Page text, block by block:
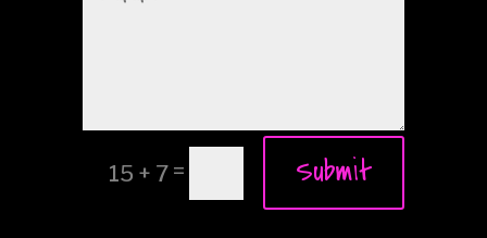
15 + 7 = Submit